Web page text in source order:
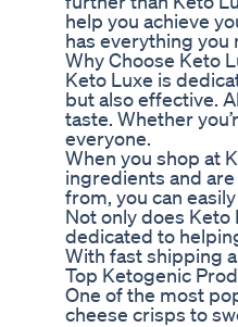
help you achieve
has everything you
Why Choose Keto
Keto Luxe is
but also effective.
taste. Whether
everyone.
When you shop at
ingredients and
from, you can
Not only does
dedicated to
With fast shipping
Top Ketogenic
One of the most
cheese crisps to